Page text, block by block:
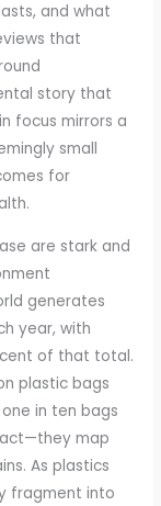
and what
that
story that
focus mirrors a
small
for
are stark and
generates
year, with
of that total.
plastic bags
in ten bags
map
As plastics
fragment into